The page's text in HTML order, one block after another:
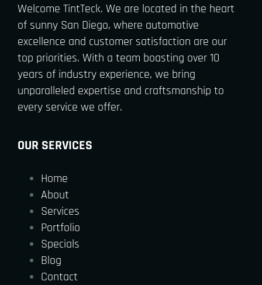
Welcome TintTeck. We are located in the heart
of sunny San Diego, where automotive
excellence and customer satisfaction are our
top priorities. With a team boasting over 10
years of industry experience, we bring
unparalleled expertise and craftsmanship to
every service we offer.
OUR SERVICES
Home
About
Services
Portfolio
Specials
Blog
Contact